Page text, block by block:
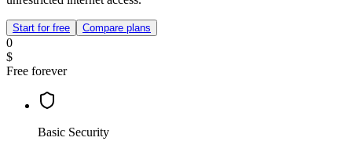
Start for free Compare plans
0
$
Free forever
Basic Security